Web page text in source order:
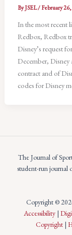
ByJSEL/February
In the most recent
Redbox, Redbox
Disney’s request
December,
contract and of
codes for Disney
The Journal of
student-run journal
Copyright ©
Accessibility |
Copyright|